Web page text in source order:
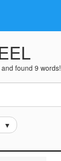
and found 9 words!
▼